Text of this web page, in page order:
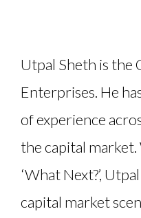
Utpal Sheth is the
Enterprises. He
of experience
the capital
‘What Next?’,
capital market